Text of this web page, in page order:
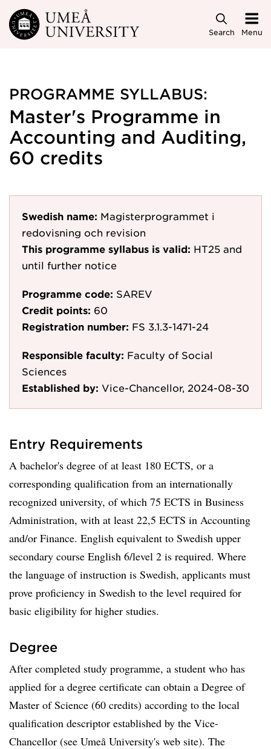
Skip to main content
Search Menu
PROGRAMME SYLLABUS:
Master's Programme in
Accounting and Auditing,
60 credits
Swedish name: Magisterprogrammet i
redovisning och revision
This programme syllabus is valid: HT25 and
until further notice
Programme code: SAREV
Credit points: 60
Registration number: FS 3.1.3-1471-24
Responsible faculty: Faculty of Social
Sciences
Established by: Vice-Chancellor, 2024-08-30
Entry Requirements
A bachelor's degree of at least 180 ECTS, or a
corresponding qualification from an internationally
recognized university, of which 75 ECTS in Business
Administration, with at least 22,5 ECTS in Accounting
and/or Finance. English equivalent to Swedish upper
secondary course English 6/level 2 is required. Where
the language of instruction is Swedish, applicants must
prove proficiency in Swedish to the level required for
basic eligibility for higher studies.
Degree
After completed study programme, a student who has
applied for a degree certificate can obtain a Degree of
Master of Science (60 credits) according to the local
qualification descriptor established by the Vice-
Chancellor (see Umeå University's web site). The